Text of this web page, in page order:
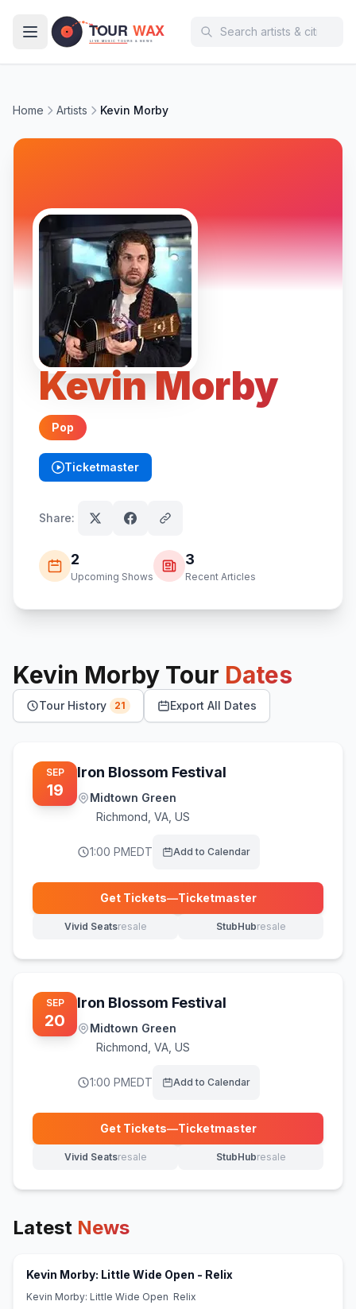
Home Artists Kevin Morby
Kevin Morby
Pop
Ticketmaster
(opens in new tab)
Share:
2
Upcoming Shows
3
Recent Articles
Kevin Morby Tour Dates
Tour History 21 Export All Dates
SEP
19
Iron Blossom Festival
Midtown Green
Richmond VA, US
1:00 PMEDT Add to Calendar
Get Tickets—Ticketmaster
(opens in new tab)
Vivid Seatsresale
(opens in new tab) StubHubresale
(opens in new tab)
SEP
20
Iron Blossom Festival
Midtown Green
Richmond VA, US
1:00 PMEDT Add to Calendar
Get Tickets—Ticketmaster
(opens in new tab)
Vivid Seatsresale
(opens in new tab) StubHubresale
(opens in new tab)
Latest News
Kevin Morby: Little Wide Open - Relix
Kevin Morby: Little Wide Open Relix